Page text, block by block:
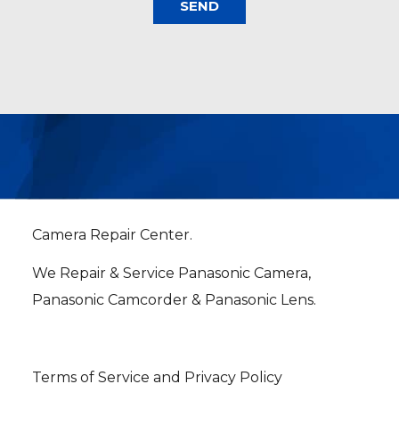
Camera Repair Center.
We Repair & Service Panasonic Camera,
Panasonic Camcorder & Panasonic Lens.
Terms of Service and Privacy Policy